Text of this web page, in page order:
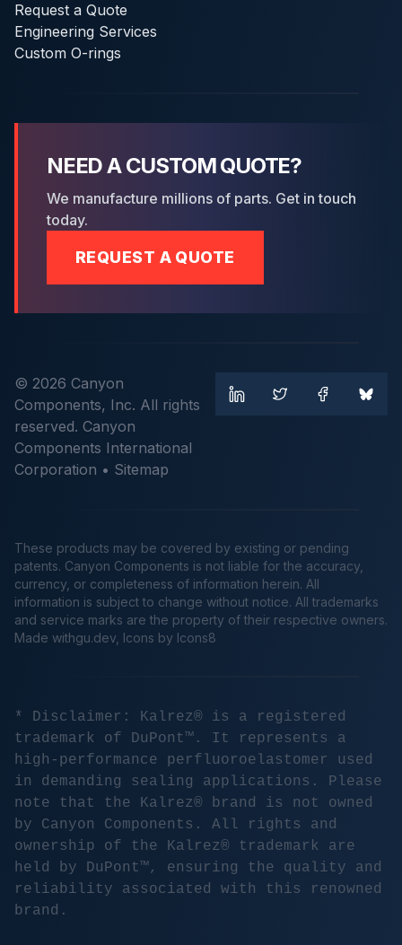
Request a Quote
Engineering Services
Custom O-rings
NEED A CUSTOM QUOTE?
We manufacture millions of parts. Get in touch
today.
REQUEST A QUOTE
© 2026 Canyon
Components, Inc. All rights
reserved. Canyon
Components International
Corporation • Sitemap
These products may be covered by existing or pending
patents. Canyon Components is not liable for the accuracy,
currency, or completeness of information herein. All
information is subject to change without notice. All trademarks
and service marks are the property of their respective owners.
Made withgu.dev , Icons by Icons8
* Disclaimer: Kalrez® is a registered
trademark of DuPont™. It represents a
high-performance perfluoroelastomer used
in demanding sealing applications. Please
note that the Kalrez® brand is not owned
by Canyon Components. All rights and
ownership of the Kalrez® trademark are
held by DuPont™, ensuring the quality and
reliability associated with this renowned
brand.